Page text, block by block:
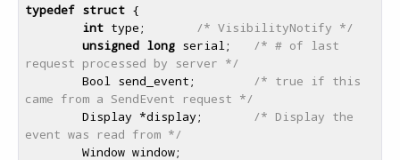
typedef struct {
int type;
/* VisibilityNotify */
unsigned long serial;
/* # of last
request processed by server */
        Bool send_event;
/* true if this
came from a SendEvent request */
        Display *display;
/* Display the
event was read from */